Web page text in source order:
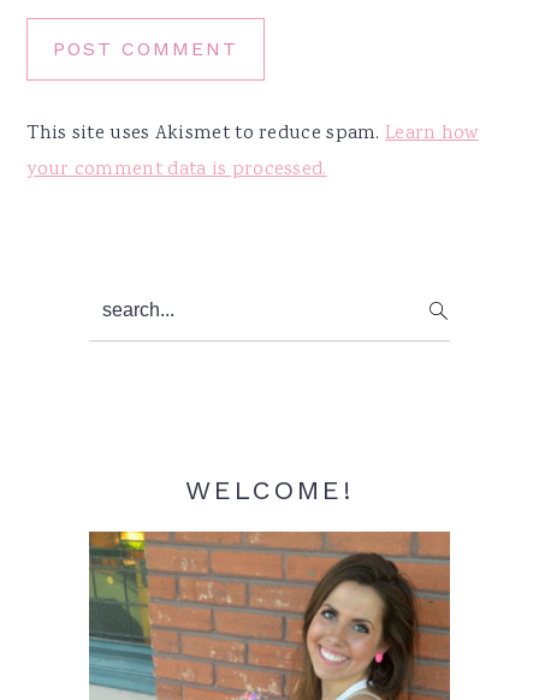
This site uses Akismet to reduce spam.Learn how
your comment data is processed.
Primary
Sidebar
search...
WELCOME!